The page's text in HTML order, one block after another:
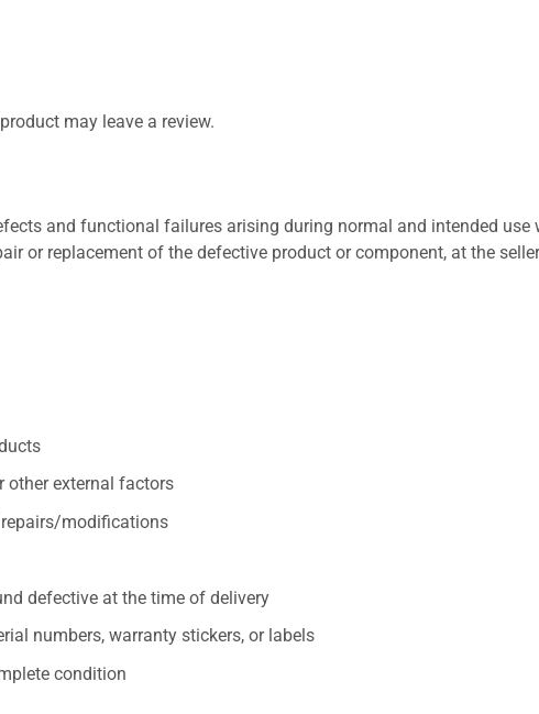
may leave a review.
and functional failures arising during normal and intended use
or replacement of the defective product or component, at the
other external factors
repairs/modifications
defective at the time of delivery
numbers, warranty stickers, or labels
condition